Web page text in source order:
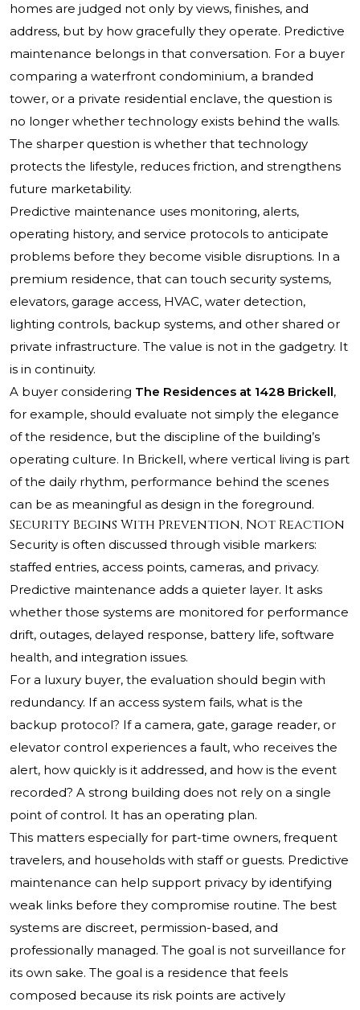
homes are judged not only by views, finishes, and
address, but by how gracefully they operate. Predictive
maintenance belongs in that conversation. For a buyer
comparing a waterfront condominium, a branded
tower, or a private residential enclave, the question is
no longer whether technology exists behind the walls.
The sharper question is whether that technology
protects the lifestyle, reduces friction, and strengthens
future marketability.
Predictive maintenance uses monitoring, alerts,
operating history, and service protocols to anticipate
problems before they become visible disruptions. In a
premium residence, that can touch security systems,
elevators, garage access, HVAC, water detection,
lighting controls, backup systems, and other shared or
private infrastructure. The value is not in the gadgetry. It
is in continuity.
A buyer considering The Residences at 1428 Brickell,
for example, should evaluate not simply the elegance
of the residence, but the discipline of the building’s
operating culture. In Brickell, where vertical living is part
of the daily rhythm, performance behind the scenes
can be as meaningful as design in the foreground.
Security Begins With Prevention, Not Reaction
Security is often discussed through visible markers:
staffed entries, access points, cameras, and privacy.
Predictive maintenance adds a quieter layer. It asks
whether those systems are monitored for performance
drift, outages, delayed response, battery life, software
health, and integration issues.
For a luxury buyer, the evaluation should begin with
redundancy. If an access system fails, what is the
backup protocol? If a camera, gate, garage reader, or
elevator control experiences a fault, who receives the
alert, how quickly is it addressed, and how is the event
recorded? A strong building does not rely on a single
point of control. It has an operating plan.
This matters especially for part-time owners, frequent
travelers, and households with staff or guests. Predictive
maintenance can help support privacy by identifying
weak links before they compromise routine. The best
systems are discreet, permission-based, and
professionally managed. The goal is not surveillance for
its own sake. The goal is a residence that feels
composed because its risk points are actively